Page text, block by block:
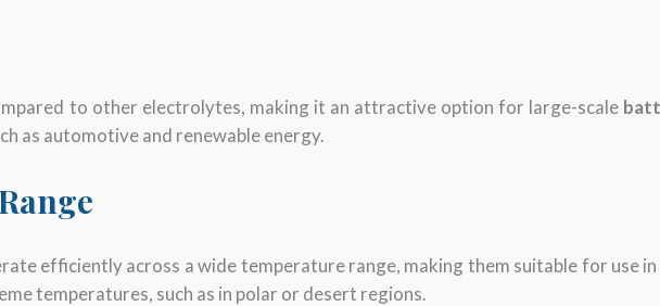
to other electrolytes, making it an attractive option for large-scale
as automotive and renewable energy.
efficiently across a wide temperature range, making them suitable for
temperatures, such as in polar or desert regions.